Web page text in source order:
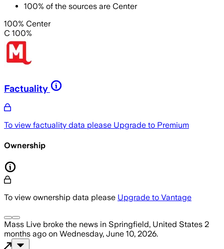
100% of the sources are Center
100% Center
C 100%
Factuality
To view factuality data please Upgrade to Premium
Ownership
To view ownership data please Upgrade to Vantage
Mass Live broke the news in Springfield, United States 2
months ago on Wednesday, June 10, 2026.